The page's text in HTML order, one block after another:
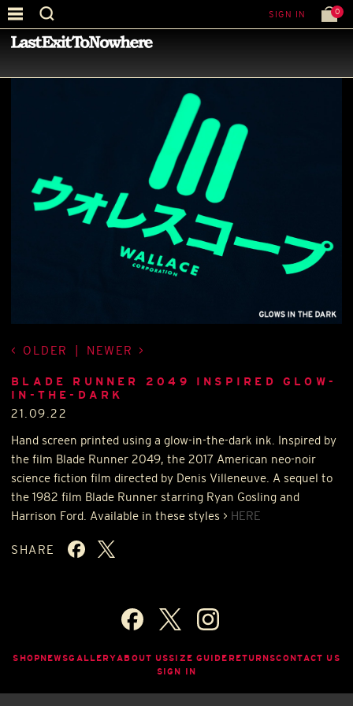
SIGN IN 0
—LATEST NEWS
OLDER NEWER
BLADE RUNNER 2049 INSPIRED GLOW-
IN-THE-DARK
21.09.22
Hand screen printed using a glow-in-the-dark ink. Inspired by
the film Blade Runner 2049, the 2017 American neo-noir
science fiction film directed by Denis Villeneuve. A sequel to
the 1982 film Blade Runner starring Ryan Gosling and
Harrison Ford. Available in these styles > HERE
SHARE
SHOP NEWSGALLERYABOUT USSIZE GUIDE RETURNSCONTACT US
SIGN IN